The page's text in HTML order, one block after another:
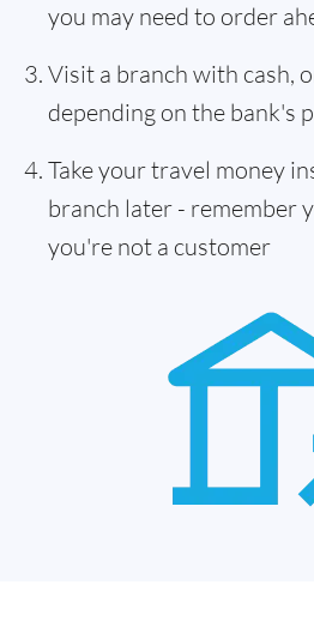
you may need to order
Visit a branch with cash,
depending on the bank's
Take your travel money
branch later - remember
you're not a customer